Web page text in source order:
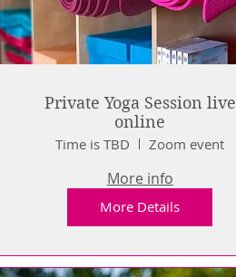
Private Yoga Session live
online
Time is TBD Zoom event
More info
More Details